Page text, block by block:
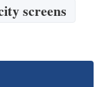
screens